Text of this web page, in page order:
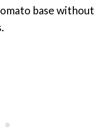
base without